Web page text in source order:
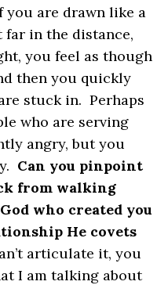
you are drawn like a
in the distance,
you feel as though
then you quickly
stuck in. Perhaps
who are serving
angry, but you
Can you pinpoint
from walking
who created you
He covets
articulate it, you
I am talking about